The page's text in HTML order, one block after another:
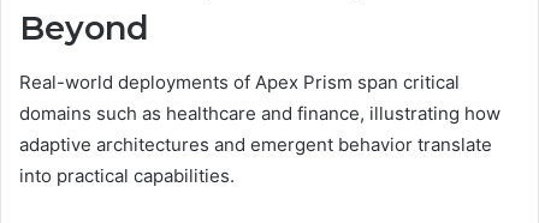
Beyond
Real-world deployments of Apex Prism span critical
domains such as healthcare and finance, illustrating how
adaptive architectures and emergent behavior translate
into practical capabilities.